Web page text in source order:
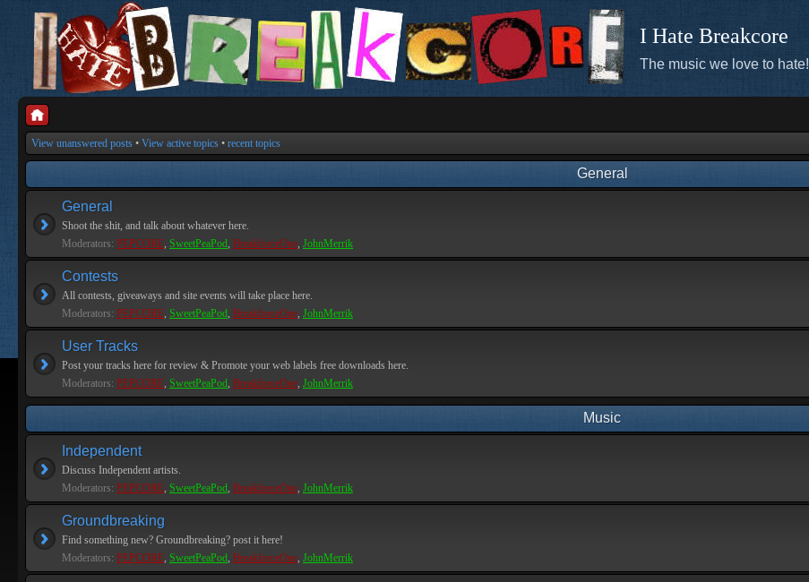
I Hate Breakcore
The music we love to hate!
View unanswered posts • View active topics • recent topics
General
General
Shoot the shit, and talk about whatever here.
Moderators: PEPCORE, SweetPeaPod, BreakforceOne, JohnMerrik
Contests
All contests, giveaways and site events will take place here.
Moderators: PEPCORE, SweetPeaPod, BreakforceOne, JohnMerrik
User Tracks
Post your tracks here for review & Promote your web labels free downloads here.
Moderators: PEPCORE, SweetPeaPod, BreakforceOne, JohnMerrik
Music
Independent
Discuss Independent artists.
Moderators: PEPCORE, SweetPeaPod, BreakforceOne, JohnMerrik
Groundbreaking
Find something new? Groundbreaking? post it here!
Moderators: PEPCORE, SweetPeaPod, BreakforceOne, JohnMerrik